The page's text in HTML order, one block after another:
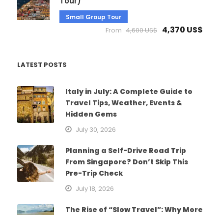
Small Group Tour
From 4,600 US$ 4,370 US$
LATEST POSTS
Italy in July: A Complete Guide to
Travel Tips, Weather, Events &
Hidden Gems
July 30, 2026
Planning a Self-Drive Road Trip
From Singapore? Don’t Skip This
Pre-Trip Check
July 18, 2026
The Rise of “Slow Travel”: Why More